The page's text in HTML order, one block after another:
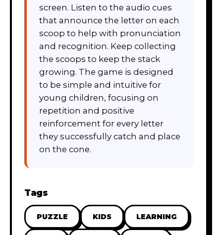
screen. Listen to the audio cues
that announce the letter on each
scoop to help with pronunciation
and recognition. Keep collecting
the scoops to keep the stack
growing. The game is designed
to be simple and intuitive for
young children, focusing on
repetition and positive
reinforcement for every letter
they successfully catch and place
on the cone.
Tags
PUZZLE KIDS LEARNING